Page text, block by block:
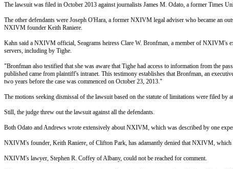
The lawsuit was filed in October 2013 against journalists James M. Odato, a former Times
The other defendants were Joseph O'Hara, a former NXIVM legal adviser who became
NXIVM founder Keith Raniere.
Kahn said a NXIVM official, Seagrams heiress Clare W. Bronfman, a member of NXIVM's
servers, including by Tighe.
"Bronfman also testified that she was aware that Tighe had access to information from the
published came from plaintiff's intranet. This testimony establishes that Bronfman, an
two years before the case was commenced on October 23, 2013."
The motions seeking dismissal of the lawsuit based on the statute of limitations were filed by
Still, the judge threw out the lawsuit against all the defendants.
Both Odato and Andrews wrote extensively about NXIVM, which was described by one
NXIVM's founder, Keith Raniere, of Clifton Park, has adamantly denied that NXIVM, which
NXIVM's lawyer, Stephen R. Coffey of Albany, could not be reached for comment.